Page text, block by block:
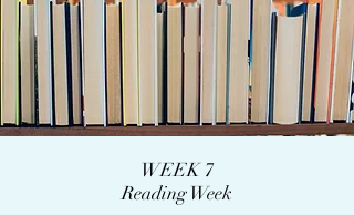
WEEK 7
Reading Week